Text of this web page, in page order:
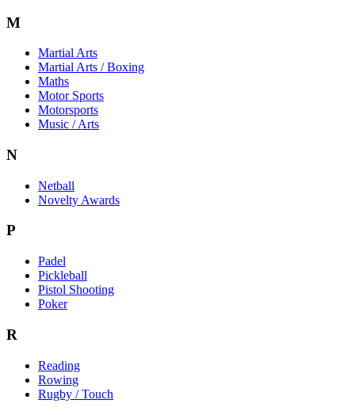
M
Martial Arts
Martial Arts / Boxing
Maths
Motor Sports
Motorsports
Music / Arts
N
Netball
Novelty Awards
P
Padel
Pickleball
Pistol Shooting
Poker
R
Reading
Rowing
Rugby / Touch